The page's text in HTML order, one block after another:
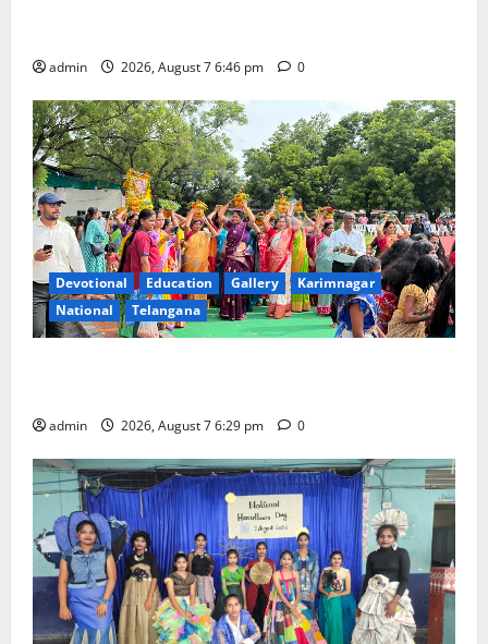
admin 2026, August 7 6:46 pm 0
Devotional Education Gallery
Karimnagar
National
Telangana
admin 2026, August 7 6:29 pm 0